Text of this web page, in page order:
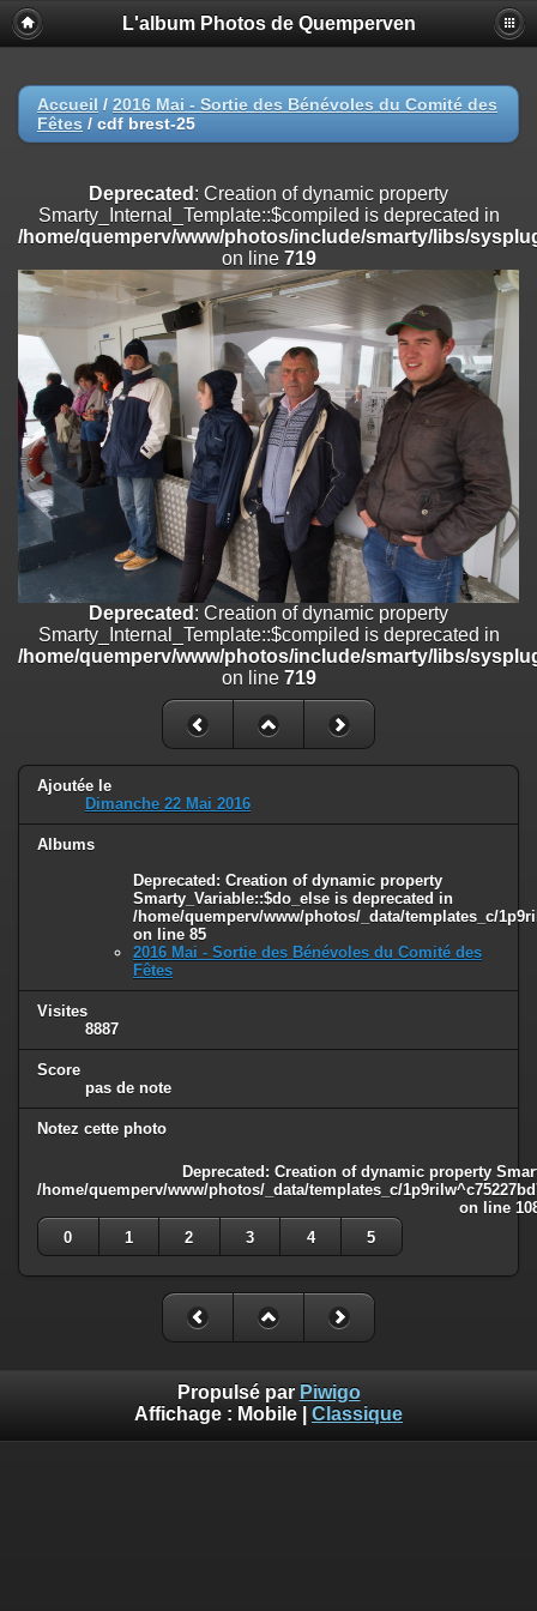
Deprecated
: Creation of dynamic property
Smarty_Internal_Extension_Handler::$registerPlugin is deprecated in
on line
Deprecated: Creation of dynamic property
/home/quemperv/www/photos/include/smarty/libs/sysplugins/
on line
Deprecated: Creation of dynamic property
Smarty_Internal_Extension_Handler::$append is deprecated in
/home/quemperv/www/photos/include/smarty/libs/sysplugins/
Deprecated : Creation of dynamic property
Smarty_Internal_Extension_Handler::$getTemplateVars is deprecated
/home/quemperv/www/photos/include/smarty/libs/sysplugins/
on line182
Deprecated: Creation of dynamic property
Smarty_Internal_Extension_Handler::$unregisterFilter is deprecated in
/home/quemperv/www/photos/include/smarty/libs/sysplugins/
on line
Deprecated
: Creation of dynamic property
Smarty_Internal_Template::$compiled is deprecated in
/home/quemperv/www/photos/include/smarty/libs/sysplugins/
on line719
: Creation of dynamic property Smarty_Variable::$do_else
/home/quemperv/www/photos/_data/templates_c/
on line82
L'album Photos de Quemperven
Accueil / 2016 Mai - Sortie des Bénévoles du Comité des
Fêtes / cdf brest-25
Deprecated : Creation of dynamic property
Smarty_Internal_Template::$compiled is deprecated in
/home/quemperv/www/photos/include/smarty/libs/
on line 719
Deprecated : Creation of dynamic property
Smarty_Internal_Template::$compiled is deprecated in
/home/quemperv/www/photos/include/smarty/libs/
on line 719
Ajoutée le
Dimanche 22 Mai 2016
Albums
Deprecated : Creation of dynamic property
Smarty_Variable::$do_else is deprecated in
/home/quemperv/www/photos/_data/templates_c/
on line 85
2016 Mai - Sortie des Bénévoles du Comité des
Fêtes
Visites
8887
Score
pas de note
Notez cette photo
Deprecated : Creation of dynamic property
/home/quemperv/www/photos/_data/templates_c/
on line
0
1 2 3 4 5
Propulsé par Piwigo
Affichage : Mobile Classique